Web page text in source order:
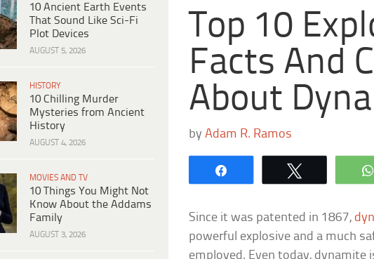
10 Ancient Earth Events
That Sound Like Sci-Fi
Plot Devices
AUGUST 5, 2026
HISTORY
10 Chilling Murder
Mysteries from Ancient
History
AUGUST 4, 2026
MOVIES AND TV
10 Things You Might Not
Know About the Addams
Family
AUGUST 3, 2026
Top 10
Facts And
About
byAdam R. Ramos
Since it was patented in 1867,
powerful explosive and a much
employed. Even today, dynamite